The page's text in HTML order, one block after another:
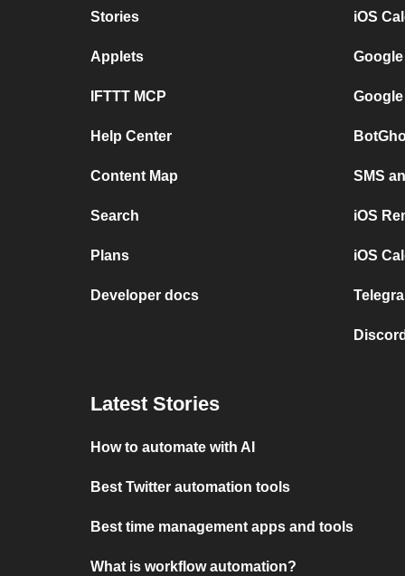
Stories
Applets
IFTTT MCP
Help Center
Content Map
Search
Plans
Developer docs
iOS
SMS
iOS
iOS
Latest Stories
How to automate with AI
Best Twitter automation tools
Best time management apps and tools
What is workflow automation?